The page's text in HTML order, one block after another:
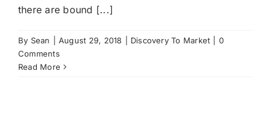
there are bound [...]
By Sean August 29, 2018 Discovery To Market
0
Comments
Read More